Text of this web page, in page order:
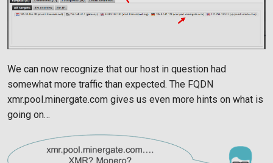
We can now recognize that our host in question had
somewhat more traffic than expected. The FQDN
xmr.pool.minergate.com gives us even more hints on what is
going on…